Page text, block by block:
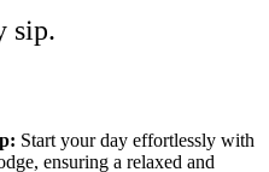
sip.
Start your day effortlessly with
ensuring a relaxed and